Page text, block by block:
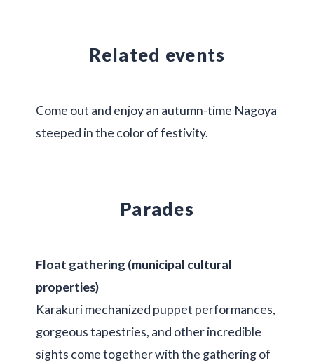
Related events
Come out and enjoy an autumn-time Nagoya
steeped in the color of festivity.
Parades
Float gathering (municipal cultural
properties)
Karakuri mechanized puppet performances,
gorgeous tapestries, and other incredible
sights come together with the gathering of